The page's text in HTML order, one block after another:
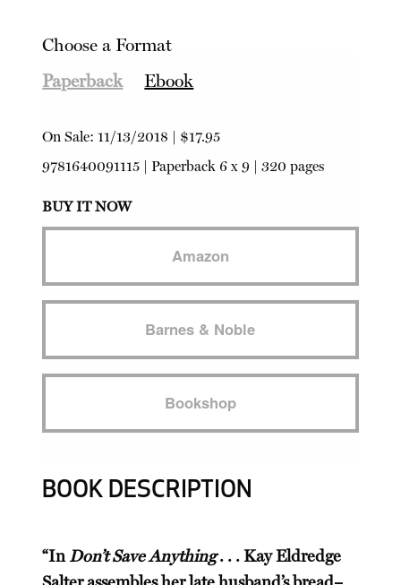
Choose a Format
Paperback
Ebook
On Sale:11/13/2018 | $17.95
9781640091115 |Paperback 6 x 9 | 320 pages
BUY IT NOW
Amazon
Barnes & Noble
Bookshop
BOOK DESCRIPTION
“InDon’t Save Anything. . . Kay Eldredge